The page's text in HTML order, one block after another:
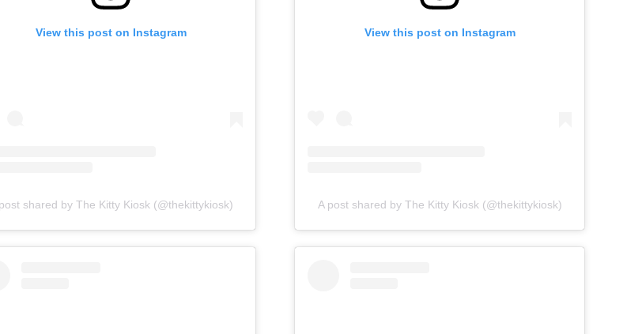
View this post on Instagram
shared by The Kitty Kiosk (@thekittykiosk)
View this post on Instagram
A post shared by The Kitty Kiosk (@thekittykiosk)